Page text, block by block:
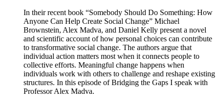
In their recent book “Somebody Should Do Something: How
Anyone Can Help Create Social Change” Michael
Brownstein, Alex Madva, and Daniel Kelly present a novel
and scientific account of how personal choices can contribute
to transformative social change. The authors argue that
individual action matters most when it connects people to
collective efforts. Meaningful change happens when
individuals work with others to challenge and reshape existing
structures. In this episode of Bridging the Gaps I speak with
Professor Alex Madva.